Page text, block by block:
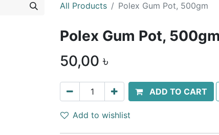
All Products Polex Gum Pot, 500gm
Polex Gum Pot, 500gm
50,00 ৳
ADD TO CART
Add to wishlist